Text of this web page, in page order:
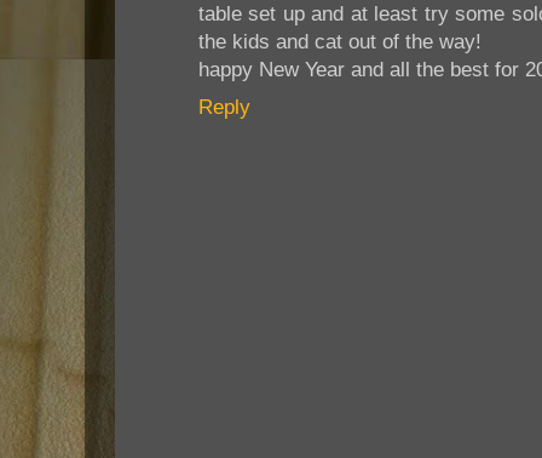
table set up and at least try some
the kids and cat out of the way!
happy New Year and all the best for
Reply